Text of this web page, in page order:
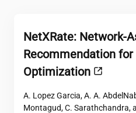
NetXRate: Network-
Recommendation for
Optimization
A. Lopez Garcia, A. A.
Montagud, C. Sarathchandra,